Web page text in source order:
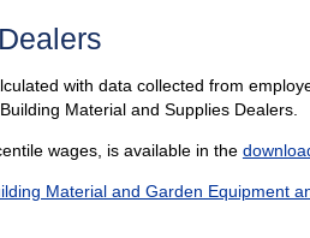
with data collected from
Material and Supplies Dealers.
wages, is available in the
Material and Garden Equipment